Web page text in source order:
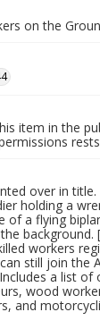
on the
item in the
over in
holding a
of a flying
workers
still join the
a list of
wood
and